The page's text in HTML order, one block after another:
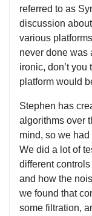
referred to as
discussion
various
never done was
ironic, don’t
platform would
Stephen has
algorithms over
mind, so we
We did a lot of
different
and how the
we found that
some filtration,